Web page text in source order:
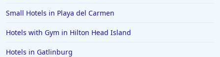
Hotels in Ogunquit
Hotels in Newport Beach
Small Hotels in Playa del Carmen
Hotels with Gym in Hilton Head Island
Hotels in Gatlinburg